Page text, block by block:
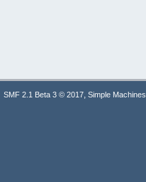
SMF 2.1 Beta 3 © 2017, Simple Machines